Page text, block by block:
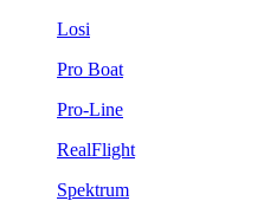
Losi
Pro Boat
Pro-Line
RealFlight
Spektrum